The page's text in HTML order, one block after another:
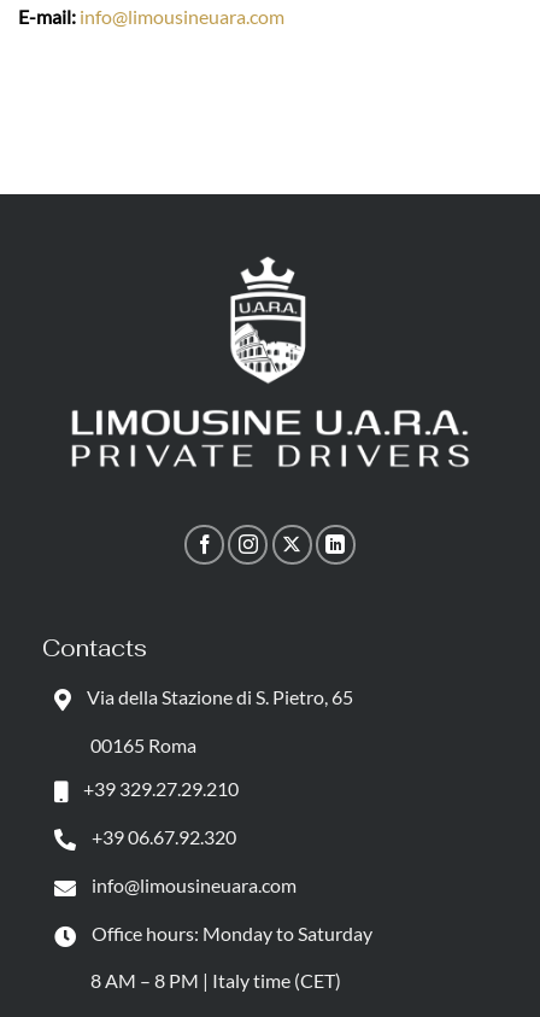
E-mail: info@limousineuara.com
Contacts
Via della Stazione di S. Pietro, 65
00165 Roma
+39 329.27.29.210
+39 06.67.92.320
info@limousineuara.com
Office hours: Monday to Saturday
8 AM – 8 PM | Italy time (CET)